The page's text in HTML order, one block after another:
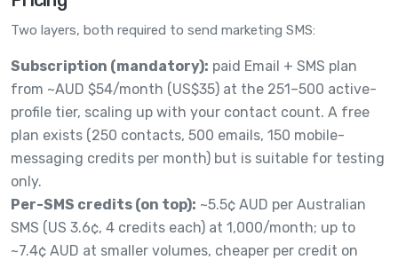
Two layers, both required to send marketing SMS:
Subscription (mandatory): paid Email + SMS plan
from ~AUD $54/month (US$35) at the 251–500 active-
profile tier, scaling up with your contact count. A free
plan exists (250 contacts, 500 emails, 150 mobile-
messaging credits per month) but is suitable for testing
only.
Per-SMS credits (on top): ~5.5¢ AUD per Australian
SMS (US 3.6¢, 4 credits each) at 1,000/month; up to
~7.4¢ AUD at smaller volumes, cheaper per credit on